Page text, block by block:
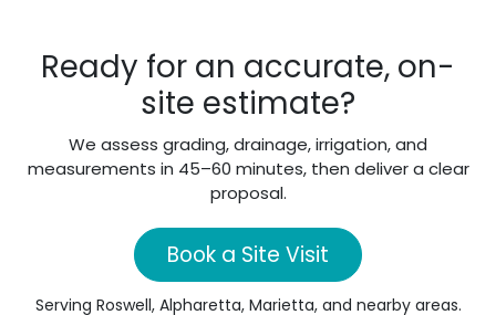
Ready for an accurate, on-
site estimate?
We assess grading, drainage, irrigation, and
measurements in 45–60 minutes, then deliver a clear
proposal.
Book a Site Visit
Serving Roswell, Alpharetta, Marietta, and nearby areas.